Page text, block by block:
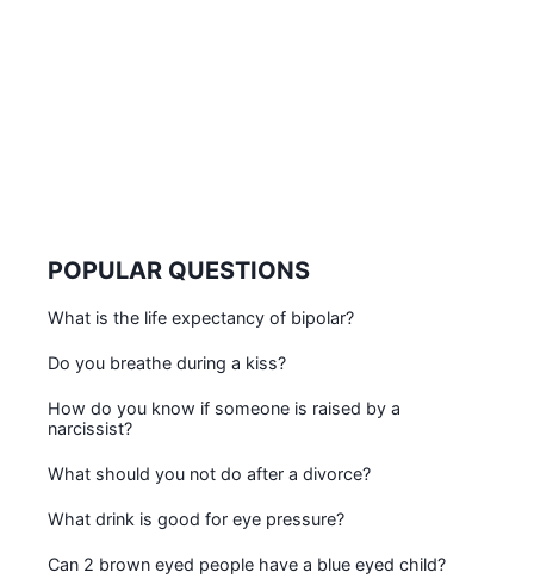
POPULAR QUESTIONS
What is the life expectancy of bipolar?
Do you breathe during a kiss?
How do you know if someone is raised by a
narcissist?
What should you not do after a divorce?
What drink is good for eye pressure?
Can 2 brown eyed people have a blue eyed child?